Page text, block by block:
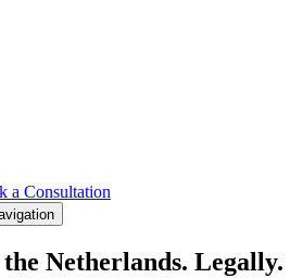
a Consultation
Netherlands. Legally.